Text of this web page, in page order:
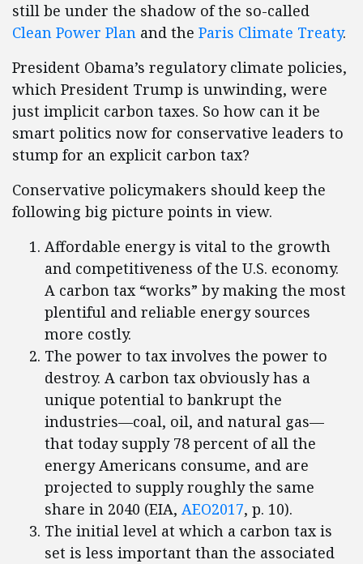
still be under the shadow of the so-called
Clean Power Plan and the Paris Climate Treaty.
President Obama’s regulatory climate policies,
which President Trump is unwinding, were
just implicit carbon taxes. So how can it be
smart politics now for conservative leaders to
stump for an explicit carbon tax?
Conservative policymakers should keep the
following big picture points in view.
Affordable energy is vital to the growth
and competitiveness of the U.S. economy.
A carbon tax “works” by making the most
plentiful and reliable energy sources
more costly.
The power to tax involves the power to
destroy. A carbon tax obviously has a
unique potential to bankrupt the
industries—coal, oil, and natural gas—
that today supply 78 percent of all the
energy Americans consume, and are
projected to supply roughly the same
share in 2040 (EIA, AEO2017, p. 10).
The initial level at which a carbon tax is
set is less important than the associated